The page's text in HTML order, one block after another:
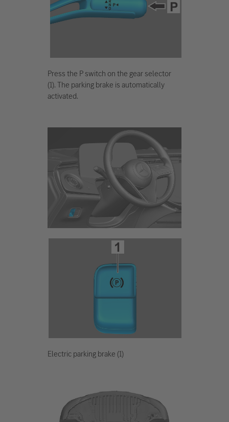
Press the P switch on the gear selector
(1). The parking brake is automatically
activated.
Electric parking brake (1)